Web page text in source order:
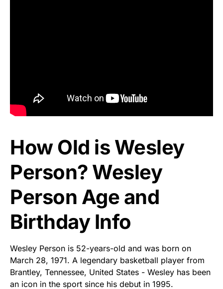
How Old is Wesley
Person? Wesley
Person Age and
Birthday Info
Wesley Person is 52-years-old and was born on
March 28, 1971. A legendary basketball player from
Brantley, Tennessee, United States - Wesley has been
an icon in the sport since his debut in 1995.